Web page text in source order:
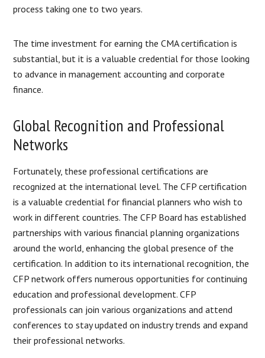
process taking one to two years.
The time investment for earning the CMA certification is
substantial, but it is a valuable credential for those looking
to advance in management accounting and corporate
finance.
Global Recognition and Professional
Networks
Fortunately, these professional certifications are
recognized at the international level. The CFP certification
is a valuable credential for financial planners who wish to
work in different countries. The CFP Board has established
partnerships with various financial planning organizations
around the world, enhancing the global presence of the
certification. In addition to its international recognition, the
CFP network offers numerous opportunities for continuing
education and professional development. CFP
professionals can join various organizations and attend
conferences to stay updated on industry trends and expand
their professional networks.